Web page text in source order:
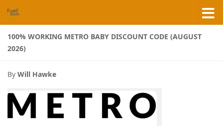
Skip to content
100% WORKING METRO BABY DISCOUNT CODE (AUGUST
2026)
By Will Hawke